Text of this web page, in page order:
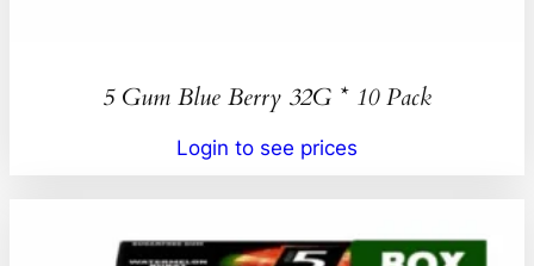
5 Gum Blue Berry 32G * 10 Pack
Login to see prices